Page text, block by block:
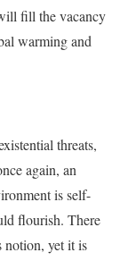
fill the vacancy
warming and
threats,
again, an
is self-
flourish. There
notion, yet it is